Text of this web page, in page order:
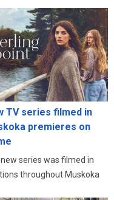
TV series filmed in
premieres on
series was filmed in
throughout Muskoka